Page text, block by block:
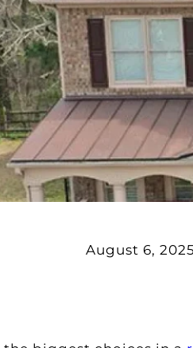
August 6, 2025